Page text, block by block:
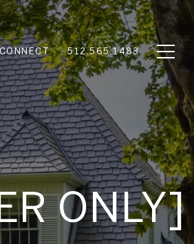
512.565.1483
ONLY]